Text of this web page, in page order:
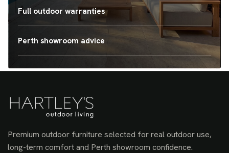
Full outdoor warranties
Perth showroom advice
Premium outdoor furniture selected for real outdoor use,
long-term comfort and Perth showroom confidence.